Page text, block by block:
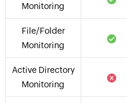
Monitoring
File/Folder
Monitoring
Active Directory
Monitoring